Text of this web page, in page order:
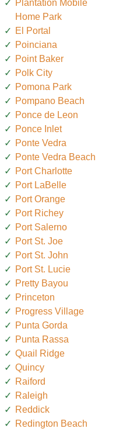
Plantation Mobile
Home Park
El Portal
Poinciana
Point Baker
Polk City
Pomona Park
Pompano Beach
Ponce de Leon
Ponce Inlet
Ponte Vedra
Ponte Vedra Beach
Port Charlotte
Port LaBelle
Port Orange
Port Richey
Port Salerno
Port St. Joe
Port St. John
Port St. Lucie
Pretty Bayou
Princeton
Progress Village
Punta Gorda
Punta Rassa
Quail Ridge
Quincy
Raiford
Raleigh
Reddick
Redington Beach